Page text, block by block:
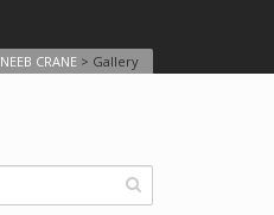
NEEB CRANE > Gallery